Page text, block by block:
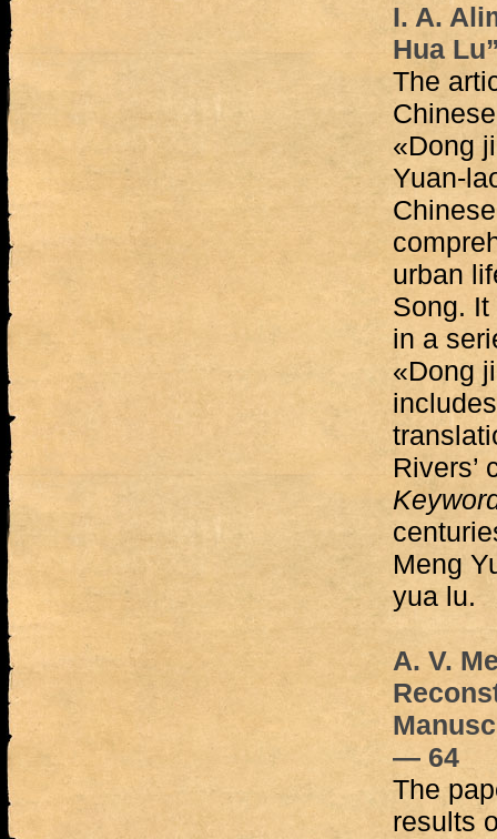
I. A.
Hua
The
«Dong
Yuan-
urban
Song.
in a
«Dong
Rivers’
Meng
yua lu.
A. V.
— 64
The
results